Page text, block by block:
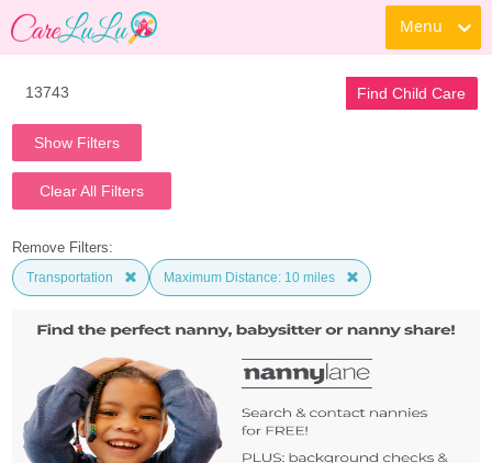
Menu
Find Child Care
Show Filters
Clear All Filters
Remove Filters:
Transportation Maximum Distance: 10 miles